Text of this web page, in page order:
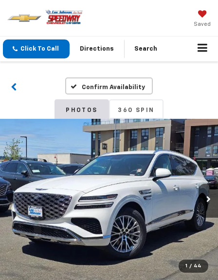
Saved
Click To Call Directions Search
Confirm Availability
PHOTOS 360 SPIN
1 / 44